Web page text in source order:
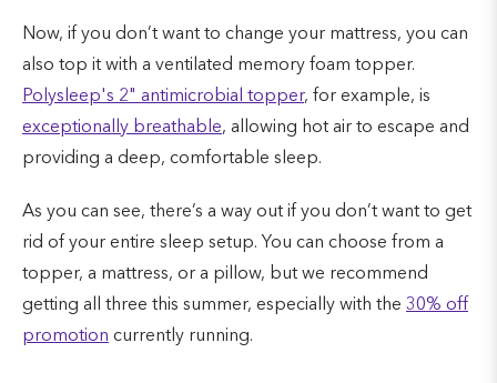
Now, if you don’t want to change your mattress, you can
also top it with a ventilated memory foam topper.
Polysleep's 2" antimicrobial topper, for example, is
exceptionally breathable, allowing hot air to escape and
providing a deep, comfortable sleep.
As you can see, there’s a way out if you don’t want to get
rid of your entire sleep setup. You can choose from a
topper, a mattress, or a pillow, but we recommend
getting all three this summer, especially with the 30% off
promotion currently running.